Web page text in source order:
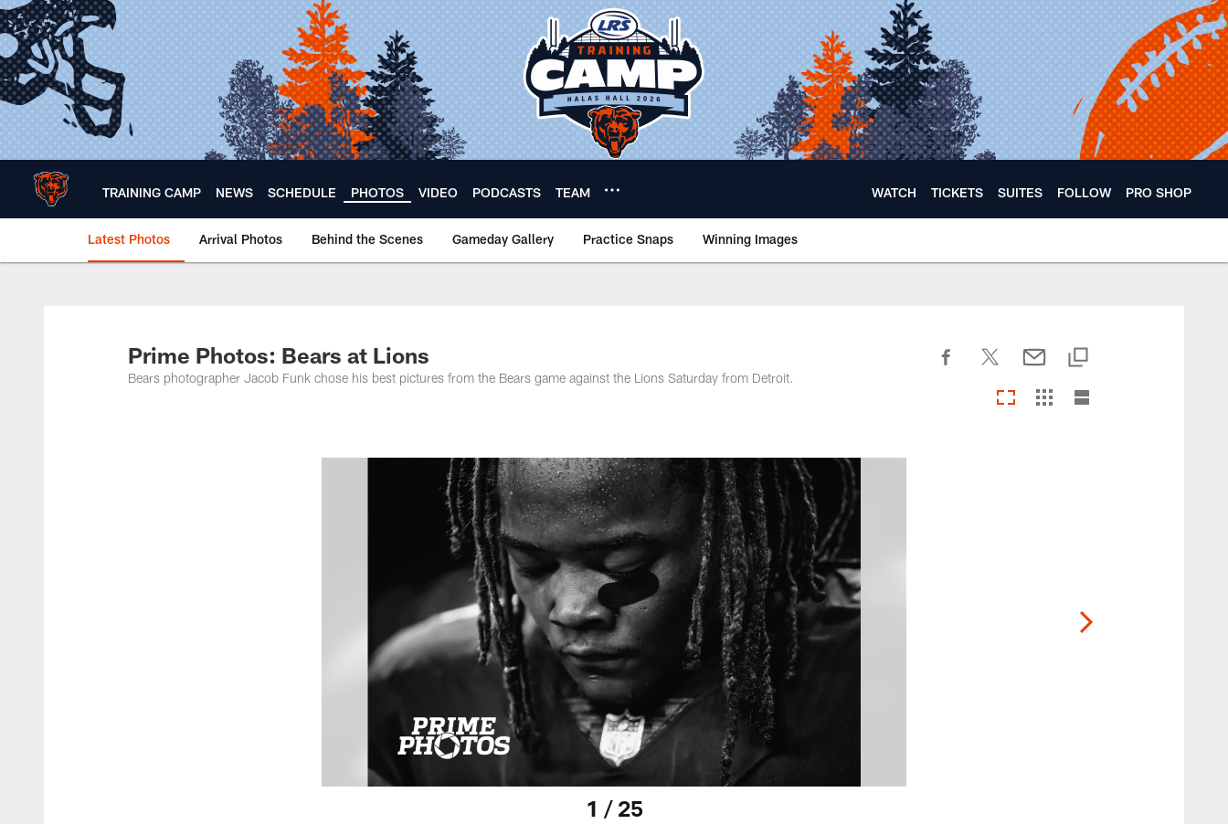
Skip
to
main
content
TRAINING CAMP NEWS SCHEDULE PHOTOS VIDEO PODCASTS TEAM WATCH TICKETS SUITES FOLLOW PRO SHOP
Latest Photos Arrival Photos Behind the Scenes Gameday Gallery Practice Snaps Winning Images
Chicago Bears 🐻⬇️
Prime Photos: Bears at Lions
Bears photographer Jacob Funk chose his best pictures from the Bears game against the Lions Saturday from Detroit.
1 / 25